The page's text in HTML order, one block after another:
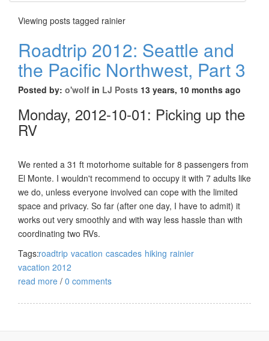
Viewing posts tagged rainier
Roadtrip 2012: Seattle and
the Pacific Northwest, Part 3
Posted by: o'wolf in LJ Posts 13 years, 10 months ago
Monday, 2012-10-01: Picking up the
RV
We rented a 31 ft motorhome suitable for 8 passengers from
El Monte. I wouldn't recommend to occupy it with 7 adults like
we do, unless everyone involved can cope with the limited
space and privacy. So far (after one day, I have to admit) it
works out very smoothly and with way less hassle than with
coordinating two RVs.
Tags:roadtrip vacation cascades hiking rainier
vacation 2012
read more / 0 comments